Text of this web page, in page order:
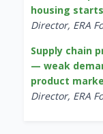
housing
Director, ERA
Supply chain
— weak
product
Director, ERA